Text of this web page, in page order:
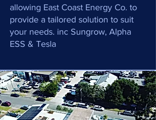
allowing East Coast Energy Co. to
provide a tailored solution to suit
your needs. inc Sungrow, Alpha
ESS & Tesla